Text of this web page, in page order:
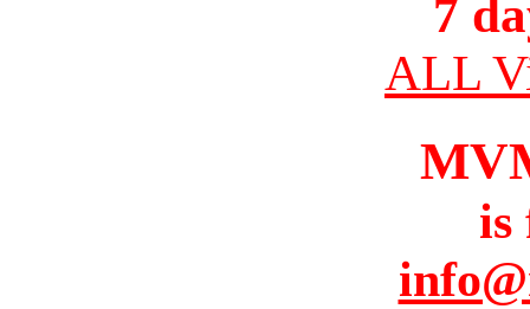
7
ALL
is